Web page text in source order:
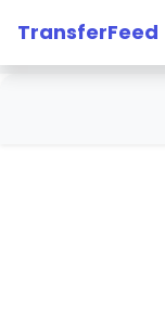
TransferFeed